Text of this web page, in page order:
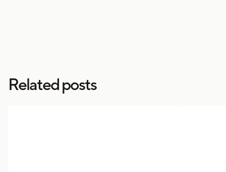
Related posts